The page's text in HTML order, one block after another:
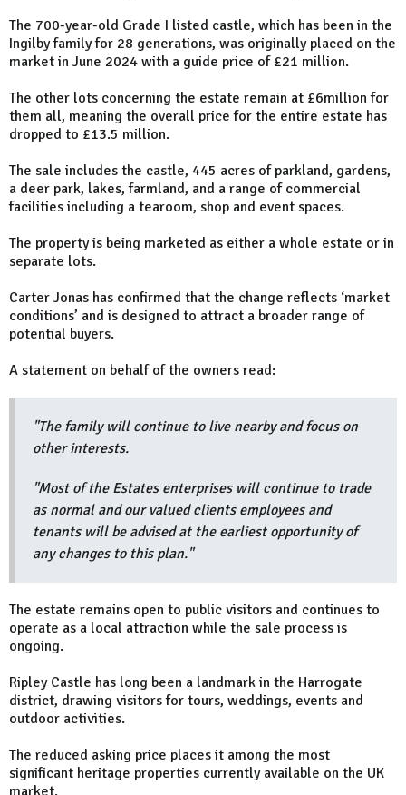
The 700-year-old Grade I listed castle, which has been in the
Ingilby family for 28 generations, was originally placed on the
market in June 2024 with a guide price of £21 million.
The other lots concerning the estate remain at £6million for
them all, meaning the overall price for the entire estate has
dropped to £13.5 million.
The sale includes the castle, 445 acres of parkland, gardens,
a deer park, lakes, farmland, and a range of commercial
facilities including a tearoom, shop and event spaces.
The property is being marketed as either a whole estate or in
separate lots.
Carter Jonas has confirmed that the change reflects ‘market
conditions’ and is designed to attract a broader range of
potential buyers.
A statement on behalf of the owners read:
"The family will continue to live nearby and focus on
other interests.
"Most of the Estates enterprises will continue to trade
as normal and our valued clients employees and
tenants will be advised at the earliest opportunity of
any changes to this plan."
The estate remains open to public visitors and continues to
operate as a local attraction while the sale process is
ongoing.
Ripley Castle has long been a landmark in the Harrogate
district, drawing visitors for tours, weddings, events and
outdoor activities.
The reduced asking price places it among the most
significant heritage properties currently available on the UK